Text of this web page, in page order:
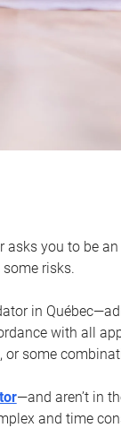
asks you to be an
risks.
in
with all
some
—and aren’t in
and time